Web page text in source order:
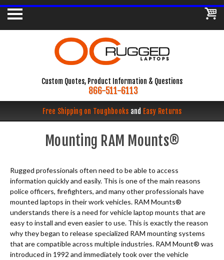
Custom Quotes, Product Information & Questions
866-511-6113
Free Shipping on Toughbooks and Easy Returns
Mounting RAM Mounts®
Rugged professionals often need to be able to access
information quickly and easily. This is one of the main reasons
police officers, firefighters, and many other professionals have
mounted laptops in their work vehicles. RAM Mounts®
understands there is a need for vehicle laptop mounts that are
easy to install and even easier to use. This is exactly the reason
why they began to release specialized RAM mounting systems
that are compatible across multiple industries. RAM Mount® was
introduced in 1992 and immediately took over the vehicle